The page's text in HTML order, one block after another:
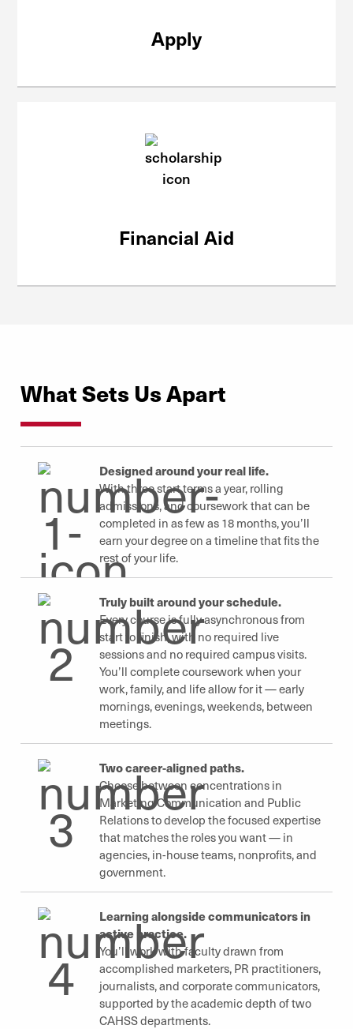
Apply
Financial Aid
What Sets Us Apart
Designed around your real life.
With three start terms a year, rolling
admissions, and coursework that can be
completed in as few as 18 months, you’ll
earn your degree on a timeline that fits the
rest of your life.
Truly built around your schedule.
Every course is fully asynchronous from
start to finish, with no required live
sessions and no required campus visits.
You’ll complete coursework when your
work, family, and life allow for it — early
mornings, evenings, weekends, between
meetings.
Two career-aligned paths.
Choose between concentrations in
Marketing Communication and Public
Relations to develop the focused expertise
that matches the roles you want — in
agencies, in-house teams, nonprofits, and
government.
Learning alongside communicators in
active practice.
You’ll work with faculty drawn from
accomplished marketers, PR practitioners,
journalists, and corporate communicators,
supported by the academic depth of two
CAHSS departments.